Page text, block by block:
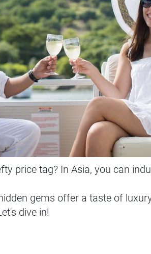
price tag? In Asia, you can
gems offer a taste of
dive in!